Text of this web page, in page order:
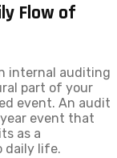
Flow of
internal auditing
part of your
event. An audit
event that
as a
daily life.